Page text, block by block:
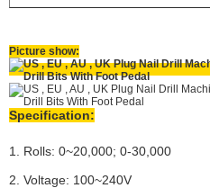
Picture show:
Specification:
1. Rolls: 0~20,000; 0-30,000
2. Voltage: 100~240V